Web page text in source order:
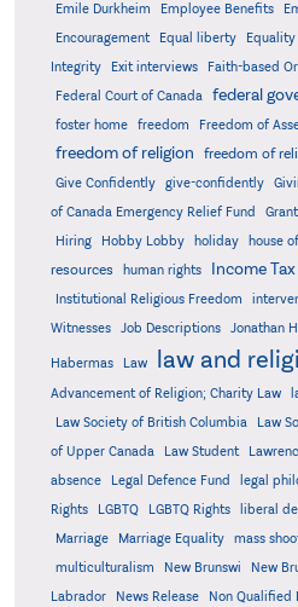
Emile Durkheim
Employee Benefits
Encouragement
Equal liberty Equality
Integrity
Exit interviews Faith-based
Federal Court of Canada federal
foster home
freedom Freedom of
freedom of religion freedom of
Give Confidently
give-confidently
of Canada Emergency Relief Fund
Hiring
Hobby Lobby holiday house
resources
human rights Income
Institutional Religious Freedom
Witnesses
Job Descriptions Jonathan
Habermas Law law and
Advancement of Religion; Charity Law
Law Society of British Columbia
Law
of Upper Canada
Law Student
absence
Legal Defence Fund legal
Rights
LGBTQ LGBTQ Rights liberal
Marriage Marriage Equality mass
multiculturalism
New Brunswi New
Labrador
News Release Non Qualified